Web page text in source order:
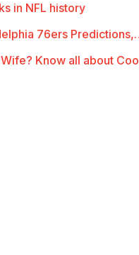
in NFL history
76ers
Know all about